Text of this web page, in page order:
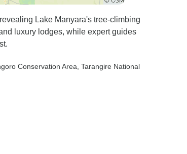
Lake Manyara's tree-climbing
luxury lodges, while expert guides
Conservation Area , Tarangire National